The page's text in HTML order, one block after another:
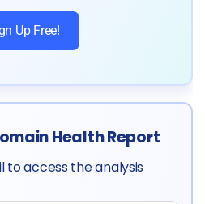
Up Free!
Health Report
to access the analysis